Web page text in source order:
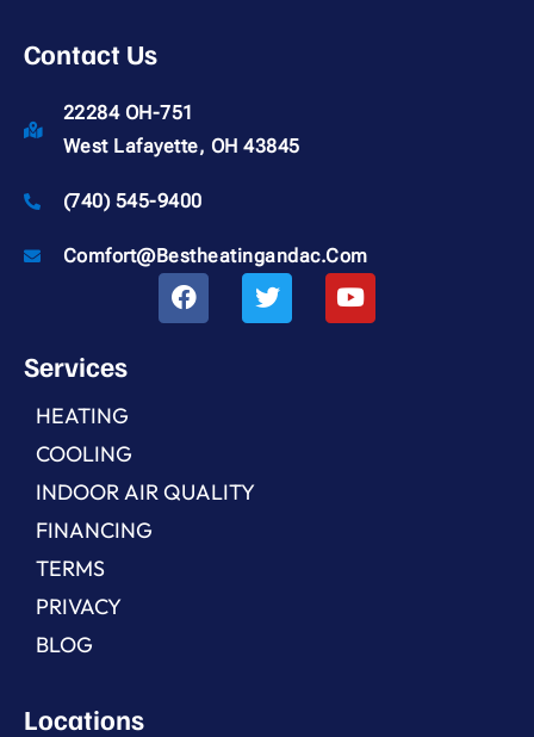
Contact Us
22284 OH-751
West Lafayette, OH 43845
(740) 545-9400
Comfort@bestheatingandac.com
Services
HEATING
COOLING
INDOOR AIR QUALITY
FINANCING
TERMS
PRIVACY
BLOG
Locations